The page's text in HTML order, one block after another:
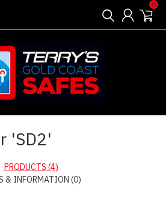
0
'SD2'
PRODUCTS (4)
& INFORMATION (0)